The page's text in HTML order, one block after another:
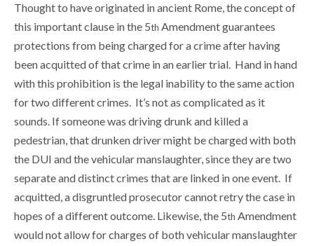
Thought to have originated in ancient Rome, the concept of
this important clause in the 5th Amendment guarantees
protections from being charged for a crime after having
been acquitted of that crime in an earlier trial. Hand in hand
with this prohibition is the legal inability to the same action
for two different crimes. It’s not as complicated as it
sounds. If someone was driving drunk and killed a
pedestrian, that drunken driver might be charged with both
the DUI and the vehicular manslaughter, since they are two
separate and distinct crimes that are linked in one event. If
acquitted, a disgruntled prosecutor cannot retry the case in
hopes of a different outcome. Likewise, the 5th Amendment
would not allow for charges of both vehicular manslaughter